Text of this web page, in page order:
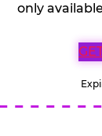
only